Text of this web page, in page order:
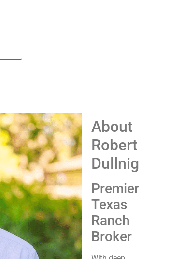
About
Robert
Dullnig
Premier
Texas
Ranch
Broker